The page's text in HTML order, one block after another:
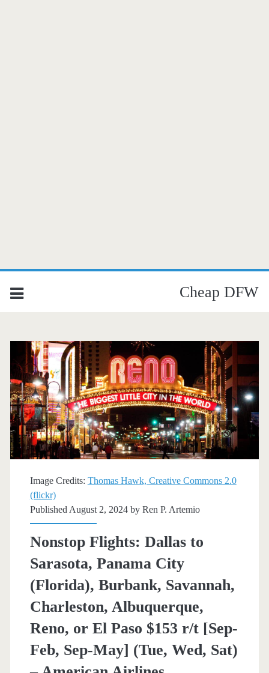
Cheap DFW
Image Credits: Thomas Hawk, Creative Commons 2.0
(flickr)
Published August 2, 2024 by Ren P. Artemio
Nonstop Flights: Dallas to
Sarasota, Panama City
(Florida), Burbank, Savannah,
Charleston, Albuquerque,
Reno, or El Paso $153 r/t [Sep-
Feb, Sep-May] (Tue, Wed, Sat)